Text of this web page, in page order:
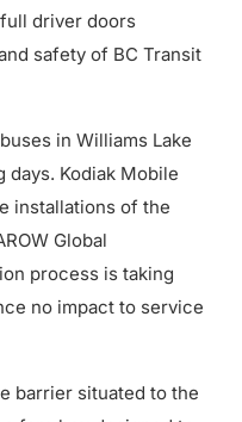
driver doors
safety of BC Transit
in Williams Lake
Kodiak Mobile
installations of the
Global
process is taking
no impact to service
barrier situated to the